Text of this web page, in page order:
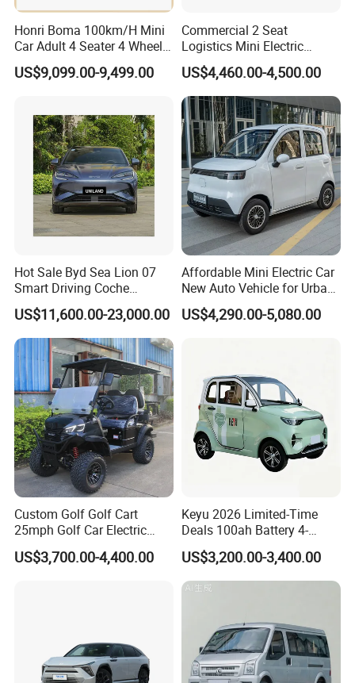
Certifications
Honri Boma 100km/H Mini
Car Adult 4 Seater 4 Wheels
Eelectric Vehicle Cheap
Chinese Sports Car Long
US$9,099.00-9,499.00
Commercial 2 Seat
Logistics Mini Electric
Dump Truck Pickup for
Delivery
US$4,460.00-4,500.00
Hot Sale Byd Sea Lion 07
Smart Driving Coche
Electrico Electric/EV Car
US$11,600.00-23,000.00
Affordable Mini Electric Car
New Auto Vehicle for Urban
Commuting with Stylish
Design
US$4,290.00-5,080.00
Custom Golf Golf Cart
25mph Golf Car Electric
Golf Cart
US$3,700.00-4,400.00
Keyu 2026 Limited-Time
Deals 100ah Battery 4-
Wheel Electric Car Mini for
Adult
US$3,200.00-3,400.00